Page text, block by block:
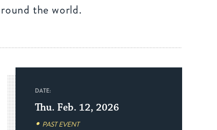
the world.
DATE:
Thu. Feb. 12, 2026
PAST EVENT